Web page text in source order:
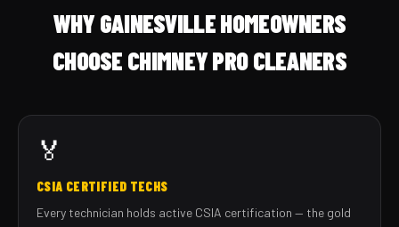
WHY GAINESVILLE HOMEOWNERS
CHOOSE CHIMNEY PRO CLEANERS
🏅
CSIA CERTIFIED TECHS
Every technician holds active CSIA certification — the gold